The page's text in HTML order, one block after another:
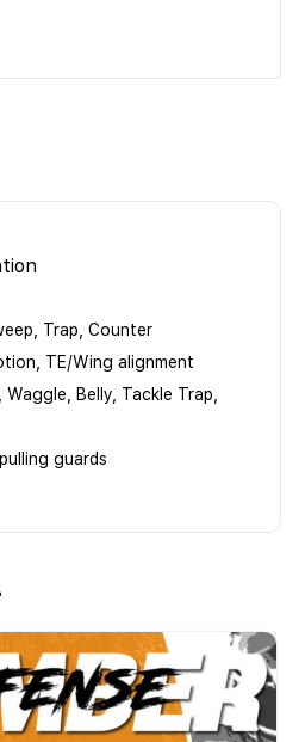
Trap, Counter
TE/Wing alignment
Belly, Tackle Trap,
guards